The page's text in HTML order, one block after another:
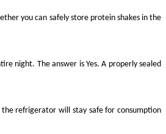
you can safely store protein shakes in the
night. The answer is Yes. A properly sealed
refrigerator will stay safe for consumption